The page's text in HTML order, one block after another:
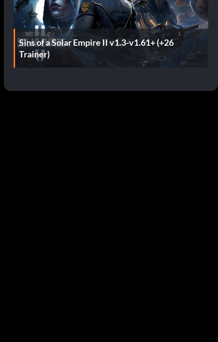
Sins of a Solar Empire II v1.3-v1.61+ (+26
Trainer)